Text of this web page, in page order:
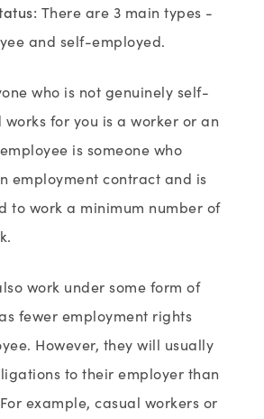
There are 3 main types -
and self-employed.
who is not genuinely self-
for you is a worker or an
is someone who
employment contract and is
to work a minimum number of
work under some form of
fewer employment rights
However, they will usually
to their employer than
example, casual workers or